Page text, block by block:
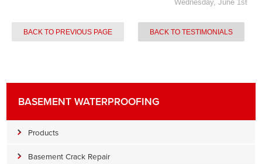
Wednesday, June 1st
BACK TO PREVIOUS PAGE BACK TO TESTIMONIALS
BASEMENT WATERPROOFING
Products
Basement Crack Repair